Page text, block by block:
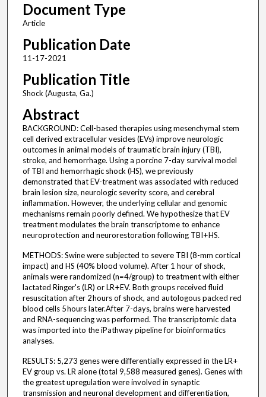
Document Type
Article
Publication Date
11-17-2021
Publication Title
Shock (Augusta, Ga.)
Abstract
BACKGROUND: Cell-based therapies using mesenchymal stem
cell derived extracellular vesicles (EVs) improve neurologic
outcomes in animal models of traumatic brain injury (TBI),
stroke, and hemorrhage. Using a porcine 7-day survival model
of TBI and hemorrhagic shock (HS), we previously
demonstrated that EV-treatment was associated with reduced
brain lesion size, neurologic severity score, and cerebral
inflammation. However, the underlying cellular and genomic
mechanisms remain poorly defined. We hypothesize that EV
treatment modulates the brain transcriptome to enhance
neuroprotection and neurorestoration following TBI + HS.
METHODS: Swine were subjected to severe TBI (8-mm cortical
impact) and HS (40% blood volume). After 1 hour of shock,
animals were randomized (n=4/group) to treatment with either
lactated Ringer's (LR) or LR + EV. Both groups received fluid
resuscitation after 2 hours of shock, and autologous packed red
blood cells 5 hours later.After 7-days, brains were harvested
and RNA-sequencing was performed. The transcriptomic data
was imported into the iPathway pipeline for bioinformatics
analyses.
RESULTS: 5,273 genes were differentially expressed in the LR +
EV group vs. LR alone (total 9,588 measured genes). Genes with
the greatest upregulation were involved in synaptic
transmission and neuronal development and differentiation,